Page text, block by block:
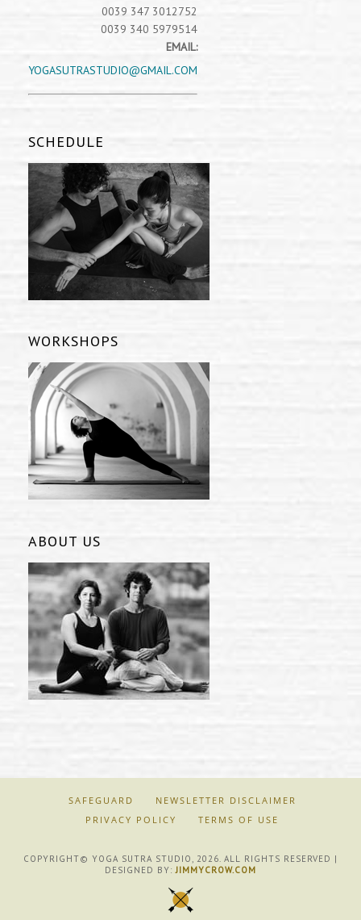
0039 347 3012752
0039 340 5979514
EMAIL:
YOGASUTRASTUDIO@GMAIL.COM
SCHEDULE
WORKSHOPS
ABOUT US
SAFEGUARD
NEWSLETTER DISCLAIMER
PRIVACY POLICY
TERMS OF USE
COPYRIGHT© YOGA SUTRA STUDIO, 2026. ALL RIGHTS RESERVED |
DESIGNED BY:JIMMYCROW.COM